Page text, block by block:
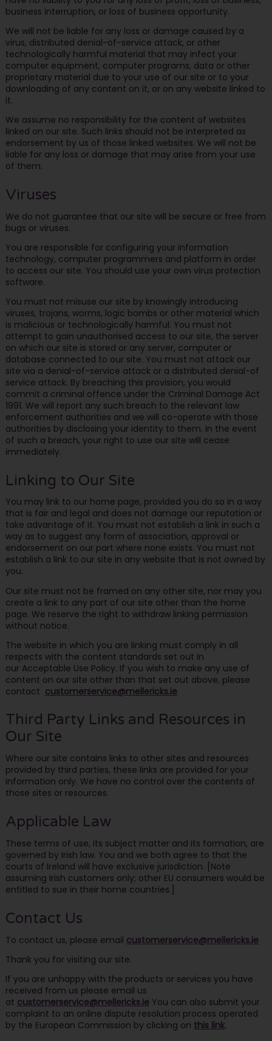
business interruption, or loss of business opportunity.
We will not be liable for any loss or damage caused by a
virus, distributed denial-of-service attack, or other
technologically harmful material that may infect your
computer equipment, computer programs, data or other
proprietary material due to your use of our site or to your
downloading of any content on it, or on any website linked to
it.
We assume no responsibility for the content of websites
linked on our site. Such links should not be interpreted as
endorsement by us of those linked websites. We will not be
liable for any loss or damage that may arise from your use
of them.
Viruses
We do not guarantee that our site will be secure or free from
bugs or viruses.
You are responsible for configuring your information
technology, computer programmers and platform in order
to access our site. You should use your own virus protection
software.
You must not misuse our site by knowingly introducing
viruses, trojans, worms, logic bombs or other material which
is malicious or technologically harmful. You must not
attempt to gain unauthorised access to our site, the server
on which our site is stored or any server, computer or
database connected to our site. You must not attack our
site via a denial-of-service attack or a distributed denial-of
service attack. By breaching this provision, you would
commit a criminal offence under the Criminal Damage Act
1991. We will report any such breach to the relevant law
enforcement authorities and we will co-operate with those
authorities by disclosing your identity to them. In the event
of such a breach, your right to use our site will cease
immediately.
Linking to Our Site
You may link to our home page, provided you do so in a way
that is fair and legal and does not damage our reputation or
take advantage of it. You must not establish a link in such a
way as to suggest any form of association, approval or
endorsement on our part where none exists. You must not
establish a link to our site in any website that is not owned by
you.
Our site must not be framed on any other site, nor may you
create a link to any part of our site other than the home
page. We reserve the right to withdraw linking permission
without notice.
The website in which you are linking must comply in all
respects with the content standards set out in
our Acceptable Use Policy. If you wish to make any use of
content on our site other than that set out above, please
contact customerservice@mellericks.ie
Third Party Links and Resources in
Our Site
Where our site contains links to other sites and resources
provided by third parties, these links are provided for your
information only. We have no control over the contents of
those sites or resources.
Applicable Law
These terms of use, its subject matter and its formation, are
governed by Irish law. You and we both agree to that the
courts of Ireland will have exclusive jurisdiction. [Note
assuming Irish customers only; other EU consumers would be
entitled to sue in their home countries.]
Contact Us
To contact us, please email customerservice@mellericks.ie
Thank you for visiting our site.
If you are unhappy with the products or services you have
received from us please email us
at customerservice@mellericks.ie You can also submit your
complaint to an online dispute resolution process operated
by the European Commission by clicking on this link.